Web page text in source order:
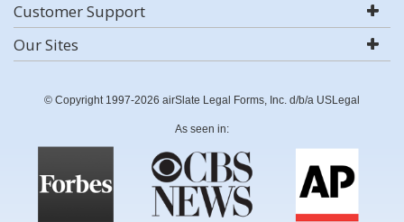
Customer Support
Our Sites
© Copyright 1997-2026 airSlate Legal Forms, Inc. d/b/a USLegal
As seen in: